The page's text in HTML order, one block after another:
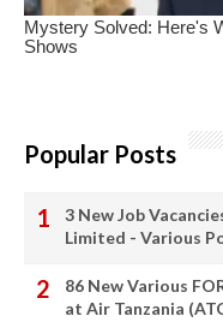
Popular Posts
3 New Job
Limited - Various
86 New Various
at Air Tanzania